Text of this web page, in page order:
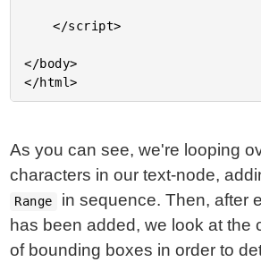
	</script>
</body>
As you can see, we're looping
characters in our text-node,
Range
in sequence. Then, after
has been added, we look at the
of bounding boxes in order to